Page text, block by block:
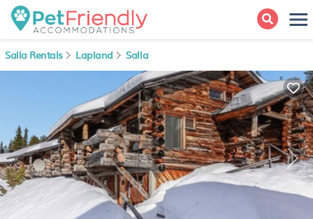
Salla Rentals Lapland Salla